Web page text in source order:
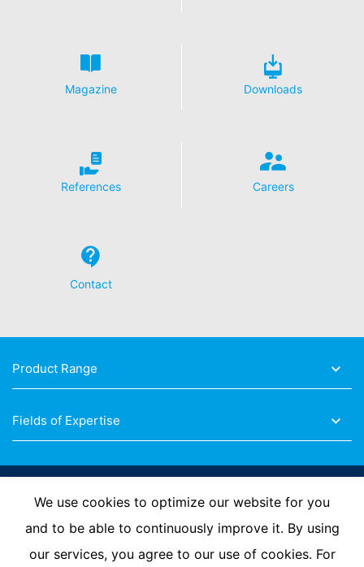
Magazine Downloads
References Careers
Contact
Product Range
Fields of Expertise
Follow Us
Imprint Privacy Policy Contact us
We use cookies to optimize our website for you
and to be able to continuously improve it. By using
our services, you agree to our use of cookies. For